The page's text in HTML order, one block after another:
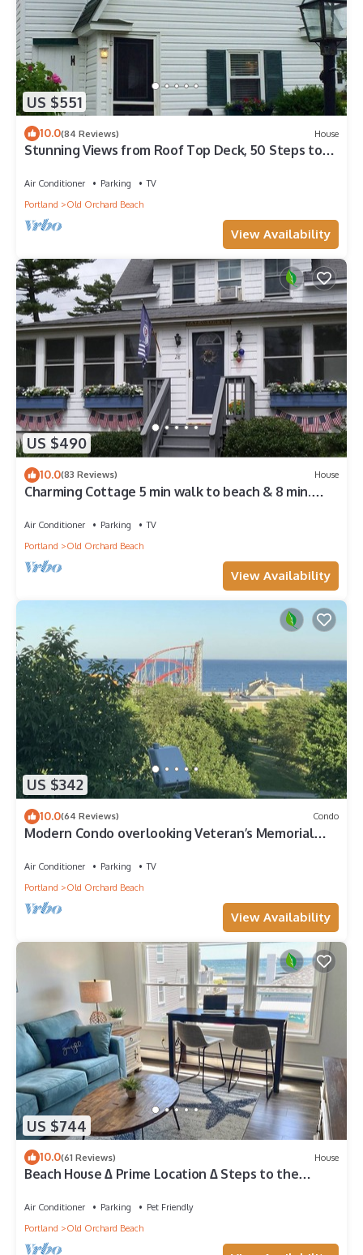
US $551
10.0(84 Reviews) House
Stunning Views from Roof Top Deck, 50 Steps to
Air Conditioner Parking
TV
Portland
Old Orchard Beach
View Availability
US $490
10.0(83 Reviews) House
Charming Cottage 5 min walk to beach & 8 min.
Air Conditioner Parking
TV
Portland
Old Orchard Beach
View Availability
US $342
10.0(64 Reviews) Condo
Modern Condo overlooking Veteran’s Memorial
Air Conditioner Parking
TV
Portland
Old Orchard Beach
View Availability
US $744
10.0(61 Reviews) House
Beach House ∆ Prime Location ∆ Steps to the
Air Conditioner Parking
Pet Friendly
Portland
Old Orchard Beach